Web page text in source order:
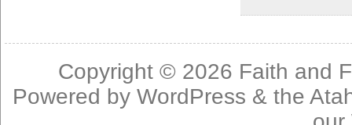
Copyright © 2026 Faith and
Powered byWordPress & the